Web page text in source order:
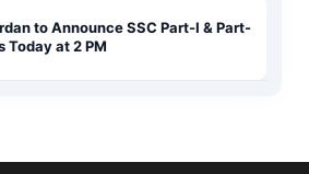
to Announce SSC Part-I & Part-
Today at 2 PM